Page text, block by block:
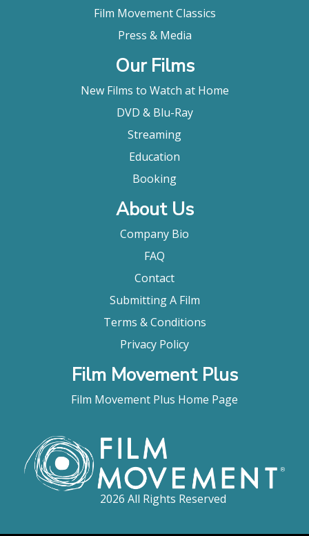
Film Movement Classics
Press & Media
Our Films
New Films to Watch at Home
DVD & Blu-Ray
Streaming
Education
Booking
About Us
Company Bio
FAQ
Contact
Submitting A Film
Terms & Conditions
Privacy Policy
Film Movement Plus
Film Movement Plus Home Page
2026 All Rights Reserved